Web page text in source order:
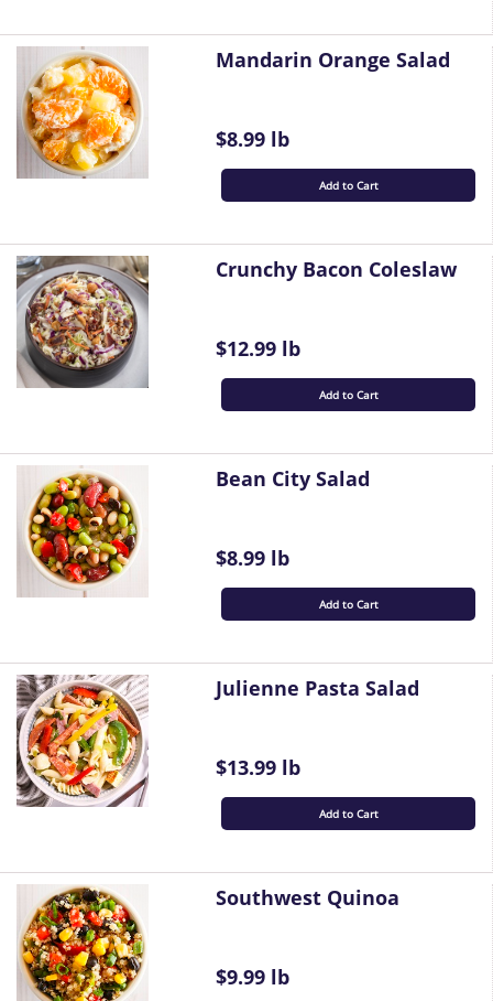
Mandarin Orange Salad
$8.99 lb
Add to Cart
Crunchy Bacon Coleslaw
$12.99 lb
Add to Cart
Bean City Salad
$8.99 lb
Add to Cart
Julienne Pasta Salad
$13.99 lb
Add to Cart
Southwest Quinoa
$9.99 lb